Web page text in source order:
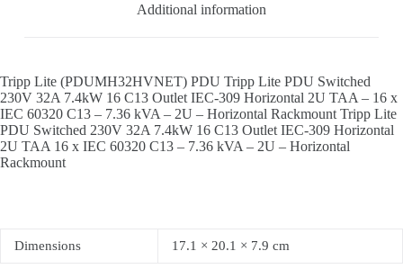
Additional information
Tripp Lite (PDUMH32HVNET) PDU Tripp Lite PDU Switched
230V 32A 7.4kW 16 C13 Outlet IEC-309 Horizontal 2U TAA – 16 x
IEC 60320 C13 – 7.36 kVA – 2U – Horizontal Rackmount Tripp Lite
PDU Switched 230V 32A 7.4kW 16 C13 Outlet IEC-309 Horizontal
2U TAA 16 x IEC 60320 C13 – 7.36 kVA – 2U – Horizontal
Rackmount
Dimensions 17.1 × 20.1 × 7.9 cm